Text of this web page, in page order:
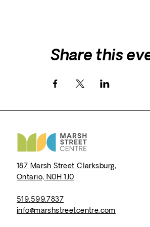
Share this
187 Marsh StreetClarksburg,
Ontario, N0H 1J0
519.599.7837
info@marshstreetcentre.com